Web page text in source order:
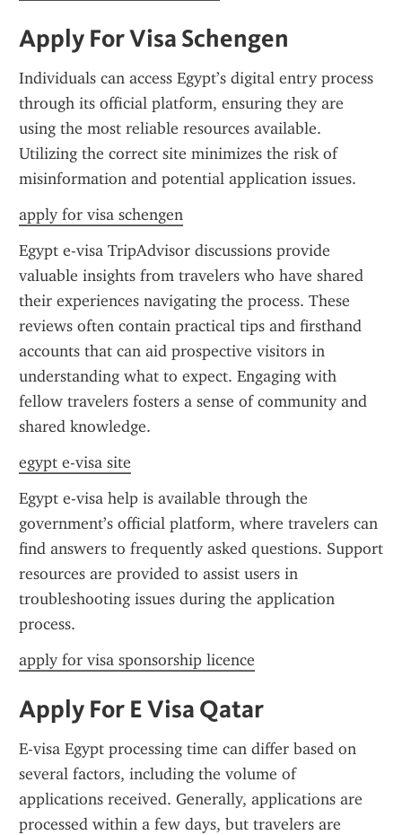
Apply For Visa Schengen
Individuals can access Egypt’s digital entry process
through its official platform, ensuring they are
using the most reliable resources available.
Utilizing the correct site minimizes the risk of
misinformation and potential application issues.
apply for visa schengen
Egypt e-visa TripAdvisor discussions provide
valuable insights from travelers who have shared
their experiences navigating the process. These
reviews often contain practical tips and firsthand
accounts that can aid prospective visitors in
understanding what to expect. Engaging with
fellow travelers fosters a sense of community and
shared knowledge.
egypt e-visa site
Egypt e-visa help is available through the
government’s official platform, where travelers can
find answers to frequently asked questions. Support
resources are provided to assist users in
troubleshooting issues during the application
process.
apply for visa sponsorship licence
Apply For E Visa Qatar
E-visa Egypt processing time can differ based on
several factors, including the volume of
applications received. Generally, applications are
processed within a few days, but travelers are